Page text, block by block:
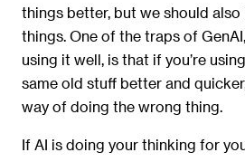
things better, but we should
things. One of the traps of
using it well, is that if you’re
same old stuff better and
way of doing the wrong thing.
If AI is doing your thinking for